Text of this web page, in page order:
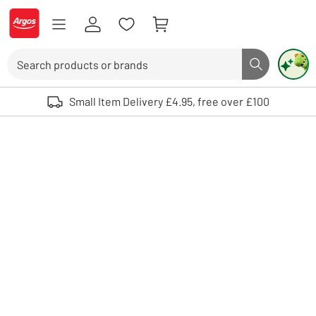
Skip to Content
Logo - go to homepage
Search button
Use up and down arrows to review and enter to select. Touch device
Small Item Delivery £4.95, free over £100